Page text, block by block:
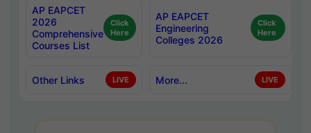
AP EAPCET
2026
Comprehensive
Courses List
Click
Here
AP EAPCET
Engineering
Colleges 2026
Click
Here
Other Links LIVE More... LIVE